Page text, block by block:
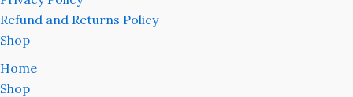
Refund and Returns Policy
Shop
Home
Shop